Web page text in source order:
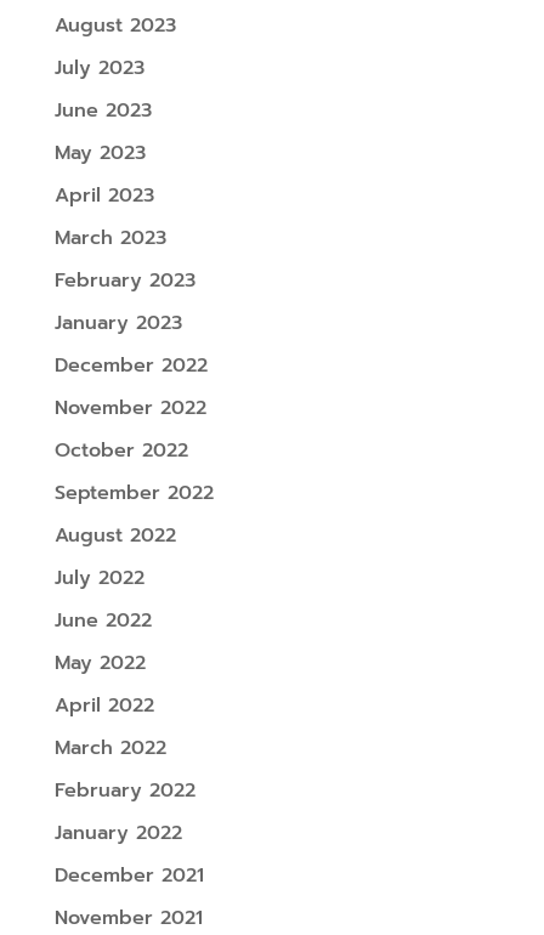
August 2023
July 2023
June 2023
May 2023
April 2023
March 2023
February 2023
January 2023
December 2022
November 2022
October 2022
September 2022
August 2022
July 2022
June 2022
May 2022
April 2022
March 2022
February 2022
January 2022
December 2021
November 2021